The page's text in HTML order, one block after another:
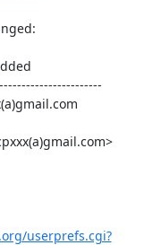
userprefs.cgi?